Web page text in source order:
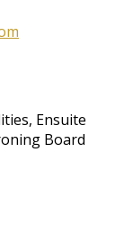
Ensuite
Board